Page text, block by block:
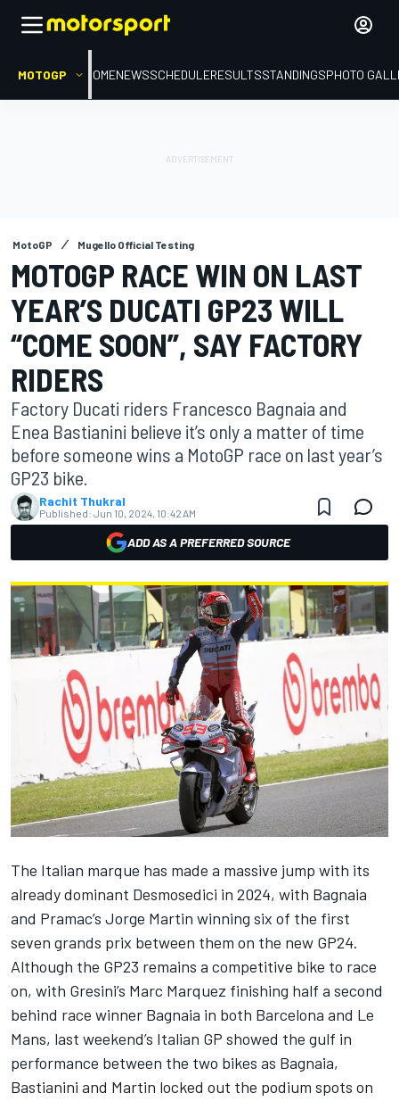
MOTOGP HOMENEWSSCHEDULERESULTSSTANDINGSPHOTO
MotoGP Mugello Official Testing
MOTOGP RACE WIN ON LAST
YEAR’S DUCATI GP23 WILL
“COME SOON”, SAY FACTORY
RIDERS
Factory Ducati riders Francesco Bagnaia and
Enea Bastianini believe it’s only a matter of time
before someone wins a MotoGP race on last year’s
GP23 bike.
Rachit Thukral
Published: Jun 10, 2024, 10:42 AM
ADD AS A PREFERRED SOURCE
The Italian marque has made a massive jump with its
already dominant Desmosedici in 2024, with Bagnaia
and Pramac’s Jorge Martin winning six of the first
seven grands prix between them on the new GP24.
Although the GP23 remains a competitive bike to race
on, with Gresini’s Marc Marquez finishing half a second
behind race winner Bagnaia in both Barcelona and Le
Mans, last weekend’s Italian GP showed the gulf in
performance between the two bikes as Bagnaia,
Bastianini and Martin locked out the podium spots on